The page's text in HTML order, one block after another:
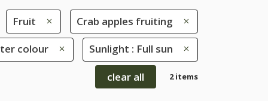
Fruit Crab apples fruiting
colour Sunlight : Full sun
clear all 2 items